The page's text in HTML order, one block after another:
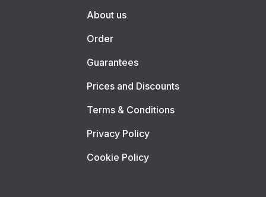
About us
Order
Guarantees
Prices and Discounts
Terms & Conditions
Privacy Policy
Cookie Policy